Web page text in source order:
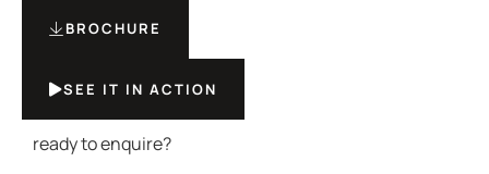
BROCHURE
SEE IT IN ACTION
ready to enquire?